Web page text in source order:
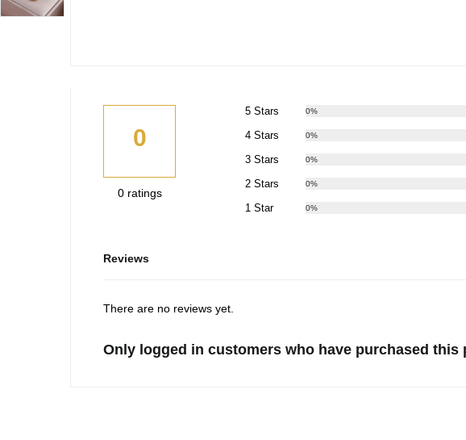
0
0 ratings
5 Stars 0%
4 Stars 0%
3 Stars 0%
2 Stars 0%
1 Star 0%
Reviews
There are no reviews yet.
Only logged in customers who have purchased this